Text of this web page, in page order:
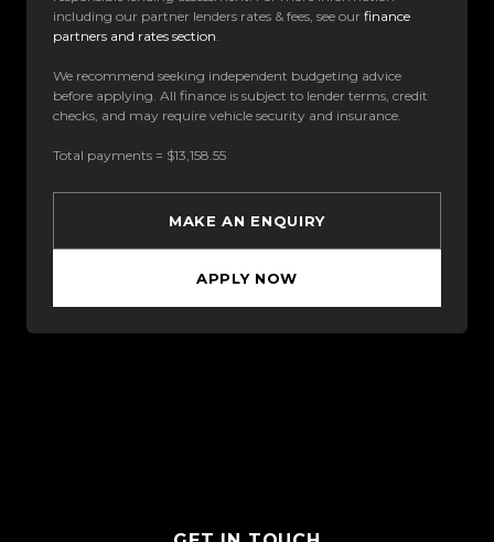
including our partner lenders rates & fees, see our finance
partners and rates section.
We recommend seeking independent budgeting advice
before applying. All finance is subject to lender terms, credit
checks, and may require vehicle security and insurance.
Total payments = $13,158.55
MAKE AN ENQUIRY
APPLY NOW